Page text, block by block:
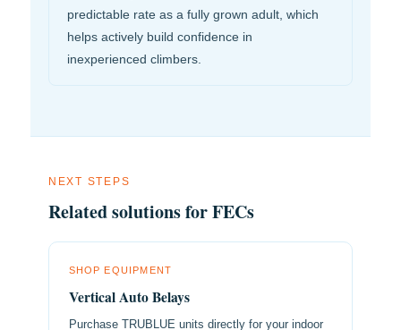
predictable rate as a fully grown adult, which
helps actively build confidence in
inexperienced climbers.
NEXT STEPS
Related solutions for FECs
SHOP EQUIPMENT
Vertical Auto Belays
Purchase TRUBLUE units directly for your indoor